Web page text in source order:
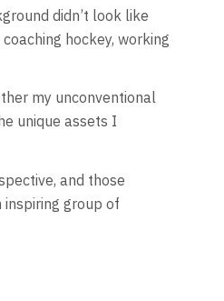
didn’t look like
hockey, working
my unconventional
unique assets I
and those
group of